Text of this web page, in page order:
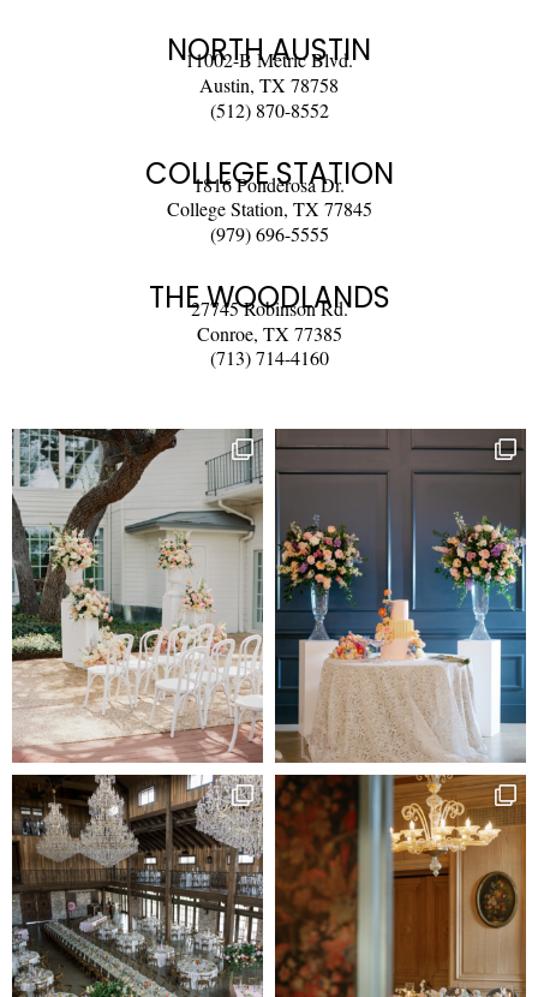
NORTH AUSTIN
11002-B Metric Blvd.
Austin, TX 78758
(512) 870-8552
COLLEGE STATION
1816 Ponderosa Dr.
College Station, TX 77845
(979) 696-5555
THE WOODLANDS
27745 Robinson Rd.
Conroe, TX 77385
(713) 714-4160